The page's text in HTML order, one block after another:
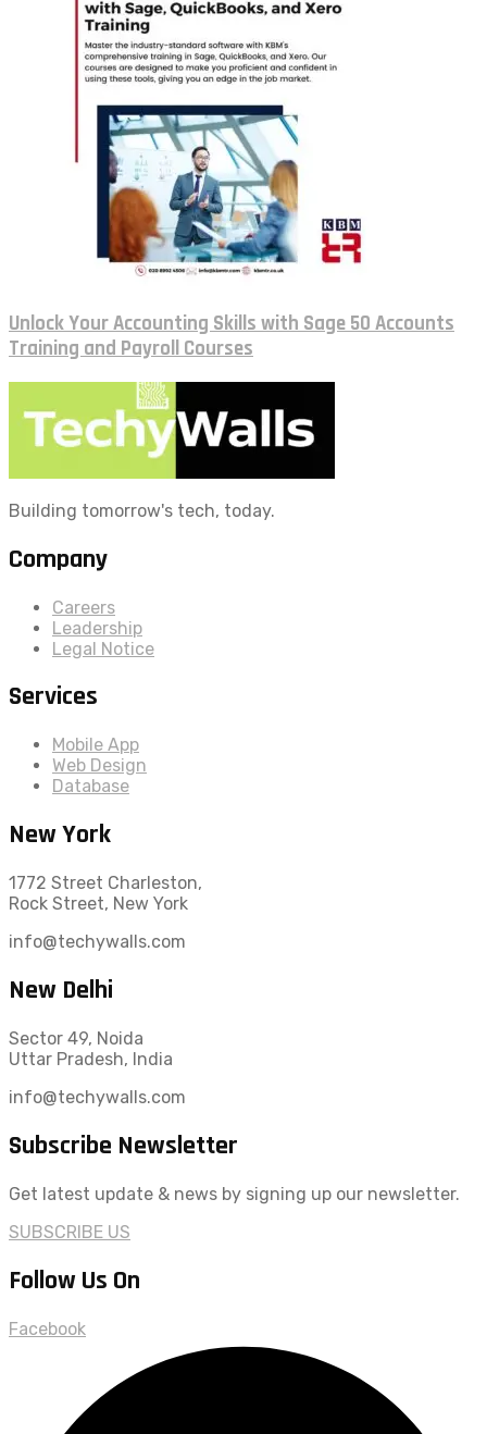
Unlock Your Accounting Skills with Sage 50 Accounts
Training and Payroll Courses
Building tomorrow's tech, today.
Company
Careers
Leadership
Legal Notice
Services
Mobile App
Web Design
Database
New York
1772 Street Charleston,
Rock Street, New York
info@techywalls.com
New Delhi
Sector 49, Noida
Uttar Pradesh, India
info@techywalls.com
Subscribe Newsletter
Get latest update & news by signing up our newsletter.
SUBSCRIBE US
Follow Us On
Facebook